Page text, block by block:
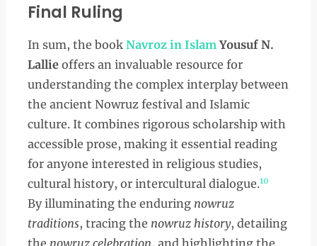
Final Ruling
In sum, the book Navroz in IslamYousuf N.
Lallieoffers an invaluable resource for
understanding the complex interplay between
the ancient Nowruz festival and Islamic
culture. It combines rigorous scholarship with
accessible prose, making it essential reading
for anyone interested in religious studies,
cultural history, or intercultural dialogue.10
By illuminating the enduring nowruz
traditions, tracing the nowruz history, detailing
the nowruz celebration, and highlighting the